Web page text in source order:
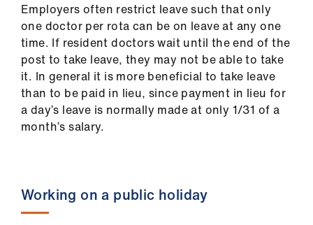
Employers often restrict leave such that only
one doctor per rota can be on leave at any one
time. If resident doctors wait until the end of the
post to take leave, they may not be able to take
it. In general it is more beneficial to take leave
than to be paid in lieu, since payment in lieu for
a day’s leave is normally made at only 1/31 of a
month’s salary.
Working on a public holiday